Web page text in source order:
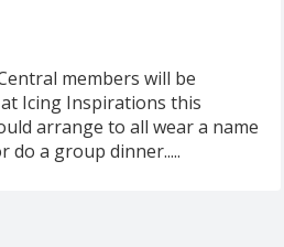
members will be
Icing Inspirations this
arrange to all wear a name
do a group dinner.....